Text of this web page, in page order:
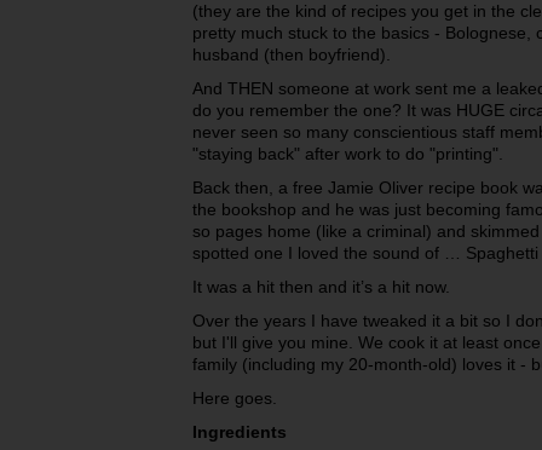
(they are the kind of recipes you get in the
pretty much stuck to the basics -
husband (then boyfriend).
And THEN someone at work sent me a
do you remember the one? It was HUGE
never seen so many conscientious staff
"staying back" after work to do "printing".
Back then, a free Jamie Oliver recipe book
the bookshop and he was just becoming
so pages home (like a criminal) and
spotted one I loved the sound of … Spaghetti
It was a hit then and it’s a hit now.
Over the years I have tweaked it a bit so I
but I'll give you mine. We cook it at least
family (including my 20-month-old) loves it -
Here goes.
Ingredients